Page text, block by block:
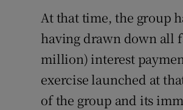
At that time, the group
having drawn down all
million) interest
exercise launched at
of the group and its